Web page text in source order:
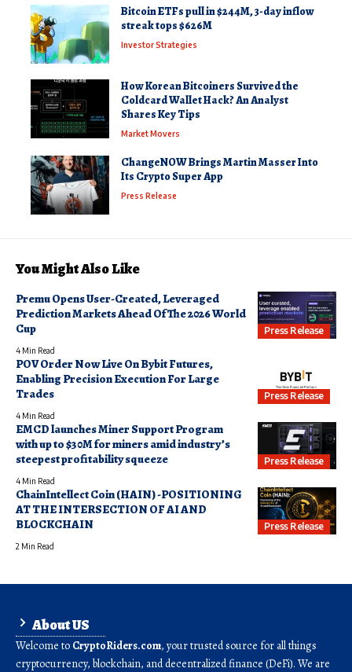
Bitcoin ETFs pull in $244M, 3-day inflow
streak tops $626M
Investor Strategies
How Korean Bitcoiners Survived the
Coldcard Wallet Hack? An Analyst
Shares Key Tips
Market Movers
ChangeNOW Brings Martin Masser Into
Its Crypto Super App
Press Release
You Might Also Like
Press Release
Premu Opens User-Created, Leveraged
Prediction Markets Ahead Of The 2026 World
Cup
4 Min Read
Press Release
POV Order Now Live On Bybit Futures,
Enabling Precision Execution For Large
Trades
4 Min Read
Press Release
EMCD launches Miner Support Program
with up to $30M for miners amid industry’s
steepest profitability squeeze
4 Min Read
Press Release
ChainIntellect Coin (HAIN) -POSITIONING
AT THE INTERSECTION OF AI AND
BLOCKCHAIN
2 Min Read
About US
Welcome to CryptoRiders.com, your trusted source for all things
cryptocurrency, blockchain, and decentralized finance (DeFi). We are